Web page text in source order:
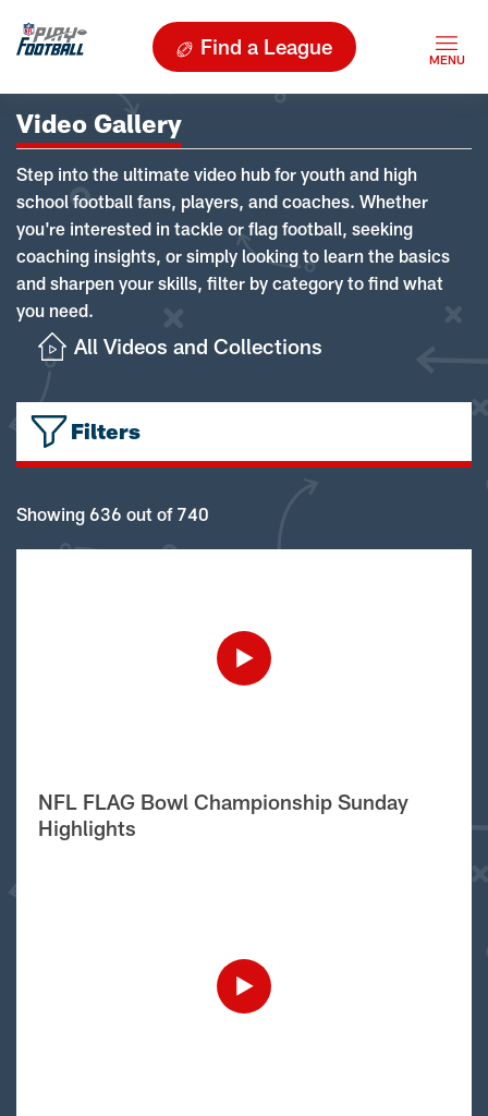
Find a League
Video Gallery
Step into the ultimate video hub for youth and high
school football fans, players, and coaches. Whether
you're interested in tackle or flag football, seeking
coaching insights, or simply looking to learn the basics
and sharpen your skills, filter by category to find what
you need.
All Videos and Collections
Filters
Showing 636 out of 740
NFL FLAG Bowl Championship Sunday
Highlights